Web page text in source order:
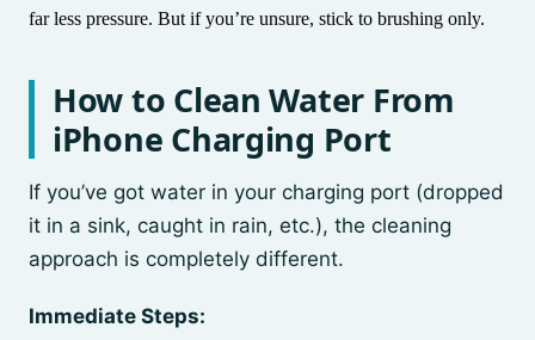
far less pressure. But if you’re unsure, stick to brushing only.
How to Clean Water From
iPhone Charging Port
If you’ve got water in your charging port (dropped
it in a sink, caught in rain, etc.), the cleaning
approach is completely different.
Immediate Steps: